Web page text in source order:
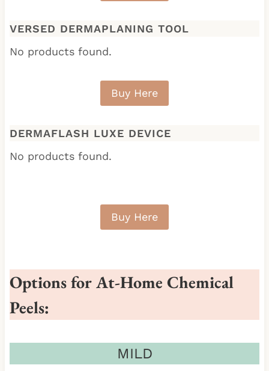
VERSED DERMAPLANING TOOL
No products found.
Buy Here
DERMAFLASH LUXE DEVICE
No products found.
Buy Here
Options for At-Home Chemical
Peels:
MILD